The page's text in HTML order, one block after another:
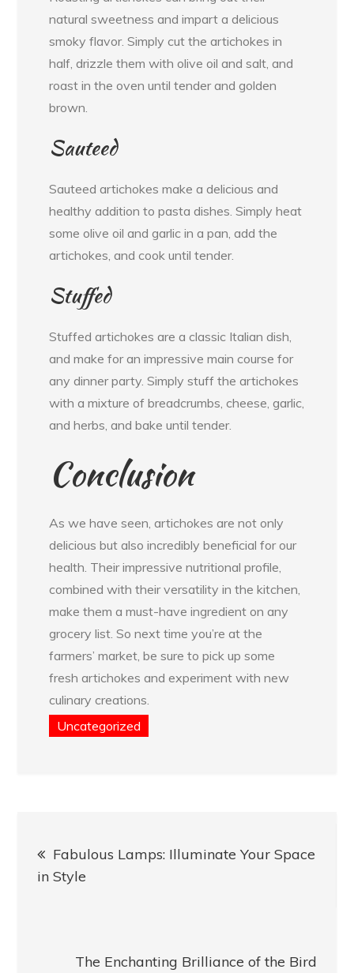
natural sweetness and impart a delicious
smoky flavor. Simply cut the artichokes in
half, drizzle them with olive oil and salt, and
roast in the oven until tender and golden
brown.
Sauteed
Sauteed artichokes make a delicious and
healthy addition to pasta dishes. Simply heat
some olive oil and garlic in a pan, add the
artichokes, and cook until tender.
Stuffed
Stuffed artichokes are a classic Italian dish,
and make for an impressive main course for
any dinner party. Simply stuff the artichokes
with a mixture of breadcrumbs, cheese, garlic,
and herbs, and bake until tender.
Conclusion
As we have seen, artichokes are not only
delicious but also incredibly beneficial for our
health. Their impressive nutritional profile,
combined with their versatility in the kitchen,
make them a must-have ingredient on any
grocery list. So next time you’re at the
farmers’ market, be sure to pick up some
fresh artichokes and experiment with new
culinary creations.
Uncategorized
navigation
Fabulous Lamps: Illuminate Your Space
in Style
The Enchanting Brilliance of the Bird